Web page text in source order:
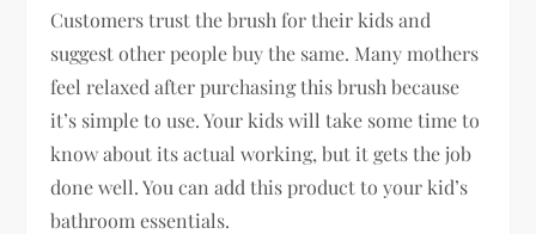
Customers trust the brush for their kids and
suggest other people buy the same. Many mothers
feel relaxed after purchasing this brush because
it’s simple to use. Your kids will take some time to
know about its actual working, but it gets the job
done well. You can add this product to your kid’s
bathroom essentials.